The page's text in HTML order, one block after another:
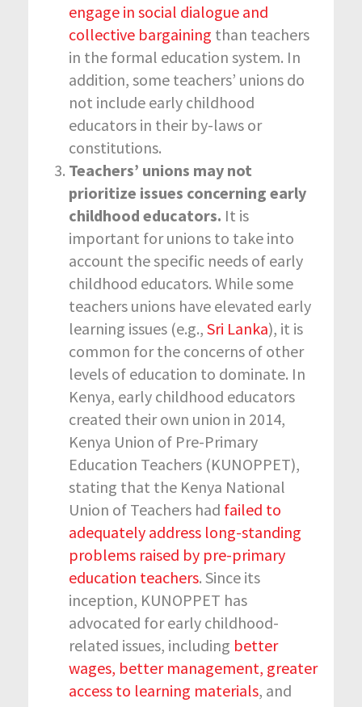
engage in social dialogue and
collective bargaining than teachers
in the formal education system. In
addition, some teachers’ unions do
not include early childhood
educators in their by-laws or
constitutions.
Teachers’ unions may not
prioritize issues concerning early
childhood educators. It is
important for unions to take into
account the specific needs of early
childhood educators. While some
teachers unions have elevated early
learning issues (e.g., Sri Lanka), it is
common for the concerns of other
levels of education to dominate. In
Kenya, early childhood educators
created their own union in 2014,
Kenya Union of Pre-Primary
Education Teachers (KUNOPPET),
stating that the Kenya National
Union of Teachers had failed to
adequately address long-standing
problems raised by pre-primary
education teachers. Since its
inception, KUNOPPET has
advocated for early childhood-
related issues, including better
wages, better management, greater
access to learning materials, and